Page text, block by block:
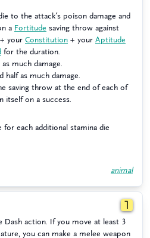
to the attack’s poison damage and
a Fortitude saving throw against
your Constitution + your Aptitude
for the duration.
much damage.
half as much damage.
saving throw at the end of each of
itself on a success.
for each additional stamina die
animal
1
Dash action. If you move at least 3
you can make a melee weapon